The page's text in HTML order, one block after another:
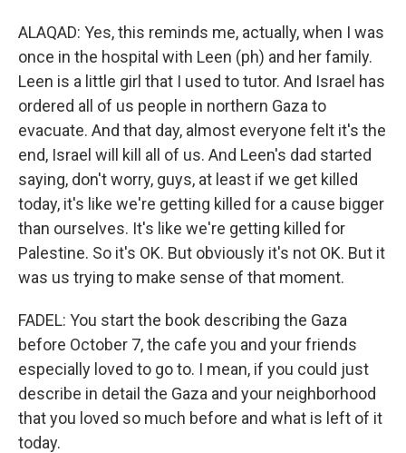
ALAQAD: Yes, this reminds me, actually, when I was
once in the hospital with Leen (ph) and her family.
Leen is a little girl that I used to tutor. And Israel has
ordered all of us people in northern Gaza to
evacuate. And that day, almost everyone felt it's the
end, Israel will kill all of us. And Leen's dad started
saying, don't worry, guys, at least if we get killed
today, it's like we're getting killed for a cause bigger
than ourselves. It's like we're getting killed for
Palestine. So it's OK. But obviously it's not OK. But it
was us trying to make sense of that moment.
FADEL: You start the book describing the Gaza
before October 7, the cafe you and your friends
especially loved to go to. I mean, if you could just
describe in detail the Gaza and your neighborhood
that you loved so much before and what is left of it
today.